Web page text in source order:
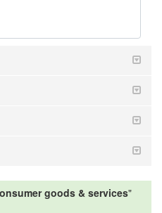
goods & services"